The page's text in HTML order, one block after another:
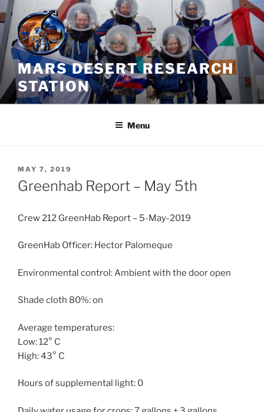
Skip
to
content
MARS DESERT RESEARCH
STATION
Menu
POSTED
ON
MAY 7, 2019
Greenhab Report – May 5th
Crew 212 GreenHab Report – 5-May-2019
GreenHab Officer: Hector Palomeque
Environmental control: Ambient with the door open
Shade cloth 80%: on
Average temperatures:
Low: 12° C
High: 43° C
Hours of supplemental light: 0